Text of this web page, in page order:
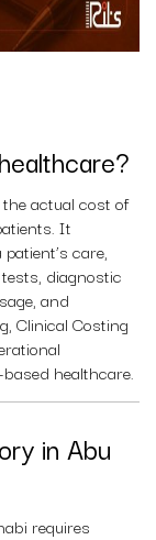
actual cost of
It
care,
diagnostic
and
Clinical Costing
healthcare.
in Abu
requires